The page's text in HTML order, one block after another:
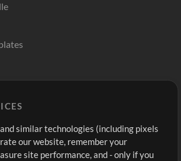
Sign Up
View cart
similar technologies (including pixels
our website, remember your
site performance, and - only if you